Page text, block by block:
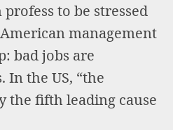
to be stressed
management
bad jobs are
the US, “the
the fifth leading cause